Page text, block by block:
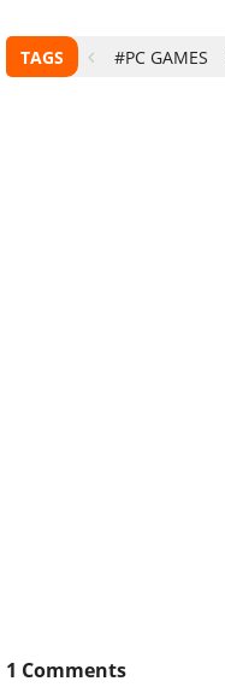
TAGS #PC GAMES
1 Comments